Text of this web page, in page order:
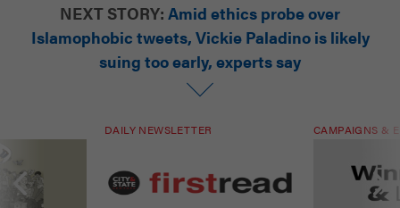
NEXT STORY: Amid ethics probe over
Islamophobic tweets, Vickie Paladino is likely
suing too early, experts say
DAILY NEWSLETTER CAMPAIGNS &